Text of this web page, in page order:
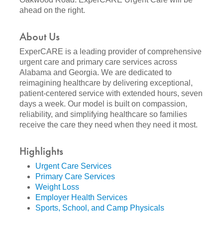
ahead on the right.
About Us
ExperCARE is a leading provider of comprehensive
urgent care and primary care services across
Alabama and Georgia. We are dedicated to
reimagining healthcare by delivering exceptional,
patient-centered service with extended hours, seven
days a week. Our model is built on compassion,
reliability, and simplifying healthcare so families
receive the care they need when they need it most.
Highlights
Urgent Care Services
Primary Care Services
Weight Loss
Employer Health Services
Sports, School, and Camp Physicals